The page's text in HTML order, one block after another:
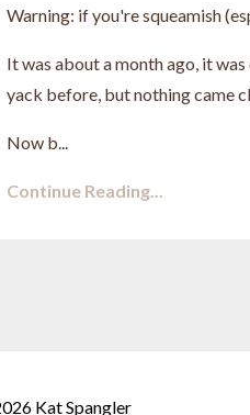
Warning: if you're squeamish
It was about a month ago, it
yack before, but nothing came
Now b...
Continue Reading...
Kat Spangler